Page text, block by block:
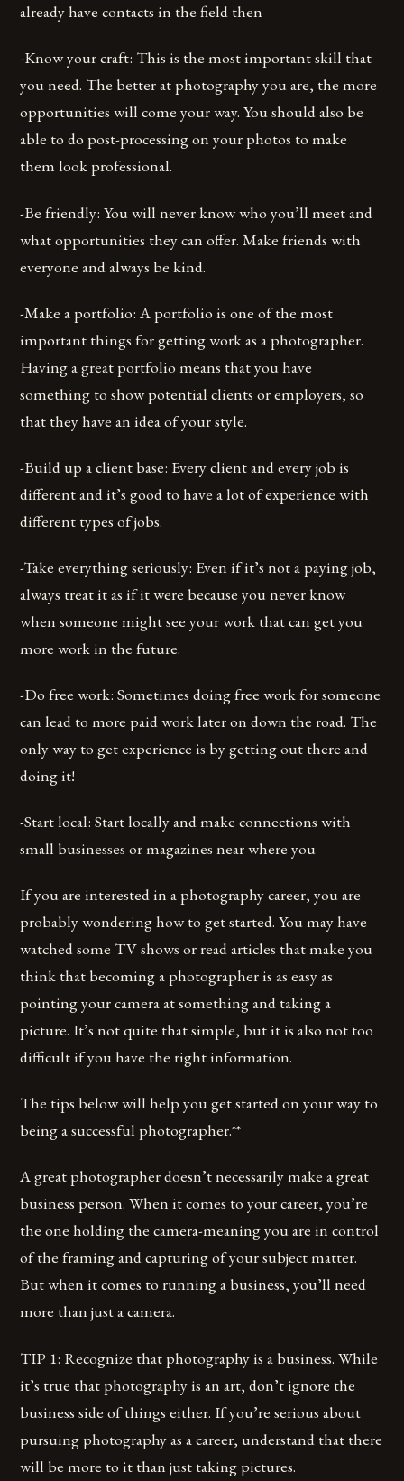
already have contacts in the field then
-Know your craft: This is the most important skill that
you need. The better at photography you are, the more
opportunities will come your way. You should also be
able to do post-processing on your photos to make
them look professional.
-Be friendly: You will never know who you’ll meet and
what opportunities they can offer. Make friends with
everyone and always be kind.
-Make a portfolio: A portfolio is one of the most
important things for getting work as a photographer.
Having a great portfolio means that you have
something to show potential clients or employers, so
that they have an idea of your style.
-Build up a client base: Every client and every job is
different and it’s good to have a lot of experience with
different types of jobs.
-Take everything seriously: Even if it’s not a paying job,
always treat it as if it were because you never know
when someone might see your work that can get you
more work in the future.
-Do free work: Sometimes doing free work for someone
can lead to more paid work later on down the road. The
only way to get experience is by getting out there and
doing it!
-Start local: Start locally and make connections with
small businesses or magazines near where you
If you are interested in a photography career, you are
probably wondering how to get started. You may have
watched some TV shows or read articles that make you
think that becoming a photographer is as easy as
pointing your camera at something and taking a
picture. It’s not quite that simple, but it is also not too
difficult if you have the right information.
The tips below will help you get started on your way to
being a successful photographer.**
A great photographer doesn’t necessarily make a great
business person. When it comes to your career, you’re
the one holding the camera-meaning you are in control
of the framing and capturing of your subject matter.
But when it comes to running a business, you’ll need
more than just a camera.
TIP 1: Recognize that photography is a business. While
it’s true that photography is an art, don’t ignore the
business side of things either. If you’re serious about
pursuing photography as a career, understand that there
will be more to it than just taking pictures.